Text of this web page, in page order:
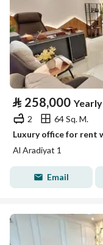
⃁ 258,000 Yearly
2
64 Sq. M.
Al Aradiyat 1
Email